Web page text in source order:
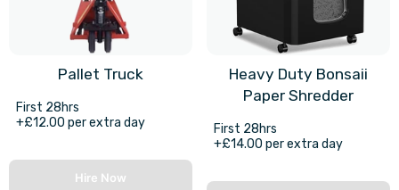
Pallet Truck
First 28hrs
+£12.00 per extra day
Hire Now
Heavy Duty Bonsaii
Paper Shredder
First 28hrs
+£14.00 per extra day